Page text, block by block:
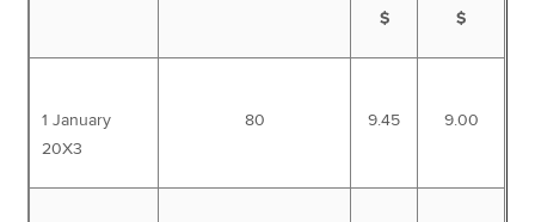
$ $
1 January
20X3
80 9.45 9.00